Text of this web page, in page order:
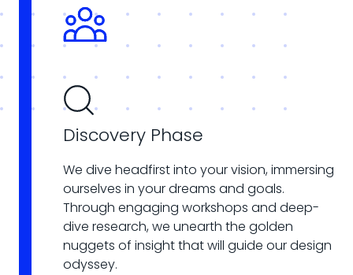
Discovery Phase
We dive headfirst into your vision, immersing
ourselves in your dreams and goals.
Through engaging workshops and deep-
dive research, we unearth the golden
nuggets of insight that will guide our design
odyssey.